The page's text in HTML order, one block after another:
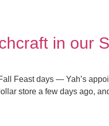
in our
Feast days — Yah’s
store a few days ago,